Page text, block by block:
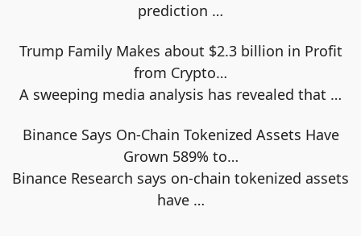
prediction …
Trump Family Makes about $2.3 billion in Profit
from Crypto…
A sweeping media analysis has revealed that …
Binance Says On-Chain Tokenized Assets Have
Grown 589% to…
Binance Research says on-chain tokenized assets
have …